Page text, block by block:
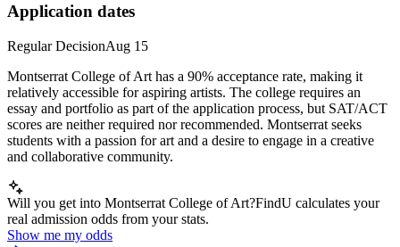
Application dates
Regular DecisionAug 15
Montserrat College of Art has a 90% acceptance rate, making it
relatively accessible for aspiring artists. The college requires an
essay and portfolio as part of the application process, but SAT/ACT
scores are neither required nor recommended. Montserrat seeks
students with a passion for art and a desire to engage in a creative
and collaborative community.
Will you get into Montserrat College of Art?FindU calculates your
real admission odds from your stats.
Show me my odds